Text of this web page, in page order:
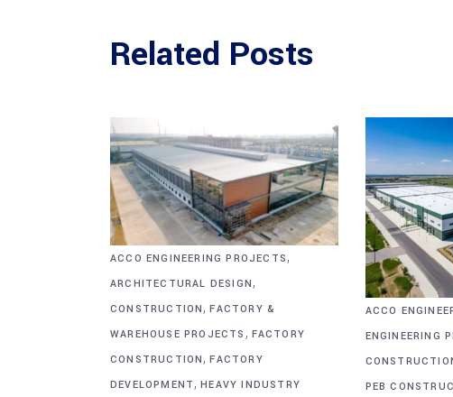
Related Posts
ACCO ENGINEERING PROJECTS,
ARCHITECTURAL DESIGN,
CONSTRUCTION,FACTORY &
WAREHOUSE PROJECTS , FACTORY
CONSTRUCTION,FACTORY
DEVELOPMENT,HEAVY INDUSTRY
ACCO
ENGINEERING
PEB